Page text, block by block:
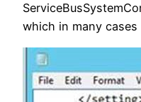
which in many